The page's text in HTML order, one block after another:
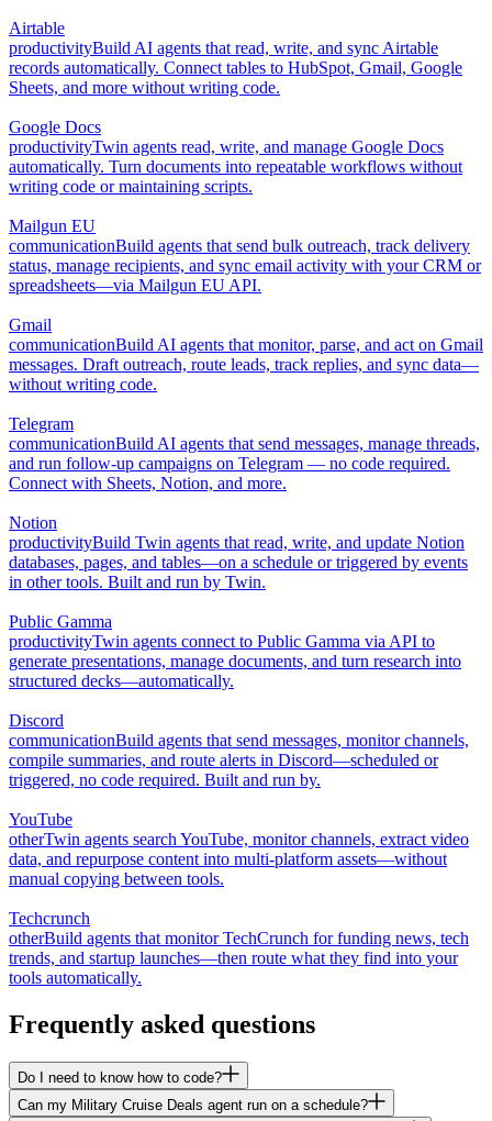
Airtable
productivityBuild AI agents that read, write, and sync Airtable
records automatically. Connect tables to HubSpot, Gmail, Google
Sheets, and more without writing code.
Google Docs
productivityTwin agents read, write, and manage Google Docs
automatically. Turn documents into repeatable workflows without
writing code or maintaining scripts.
Mailgun EU
communicationBuild agents that send bulk outreach, track delivery
status, manage recipients, and sync email activity with your CRM or
spreadsheets—via Mailgun EU API.
Gmail
communicationBuild AI agents that monitor, parse, and act on Gmail
messages. Draft outreach, route leads, track replies, and sync data—
without writing code.
Telegram
communicationBuild AI agents that send messages, manage threads,
and run follow-up campaigns on Telegram — no code required.
Connect with Sheets, Notion, and more.
Notion
productivityBuild Twin agents that read, write, and update Notion
databases, pages, and tables—on a schedule or triggered by events
in other tools. Built and run by Twin.
Public Gamma
productivityTwin agents connect to Public Gamma via API to
generate presentations, manage documents, and turn research into
structured decks—automatically.
Discord
communicationBuild agents that send messages, monitor channels,
compile summaries, and route alerts in Discord—scheduled or
triggered, no code required. Built and run by.
YouTube
otherTwin agents search YouTube, monitor channels, extract video
data, and repurpose content into multi-platform assets—without
manual copying between tools.
Techcrunch
otherBuild agents that monitor TechCrunch for funding news, tech
trends, and startup launches—then route what they find into your
tools automatically.
Frequently asked questions
Do I need to know how to code?
Can my Military Cruise Deals agent run on a schedule?